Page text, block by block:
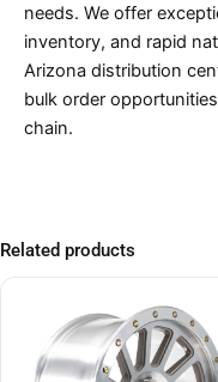
needs. We offer
inventory, and rapid
Arizona distribution
bulk order
chain.
Related products